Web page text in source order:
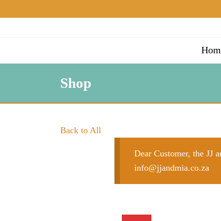
Shop
Dear Customer, the JJ
info@jjandmia.co.za
Back to All